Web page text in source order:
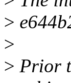
>
>
> Prior